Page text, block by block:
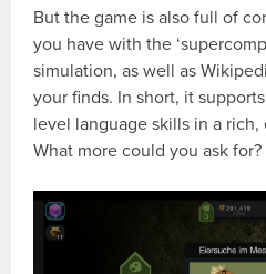
But the game is also full of
you have with the
simulation, as well as
your finds. In short, it
level language skills in a
What more could you ask for?